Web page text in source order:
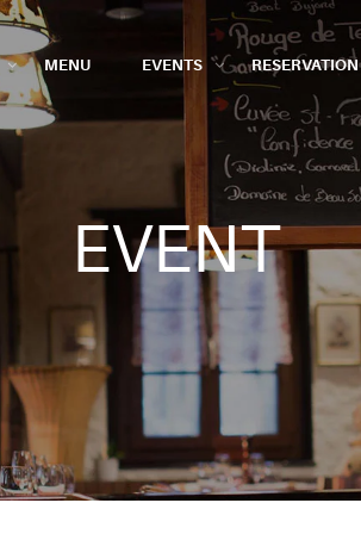
MENU EVENTS RESERVATION
EVENT